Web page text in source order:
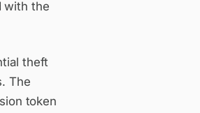
with the
theft
The
token